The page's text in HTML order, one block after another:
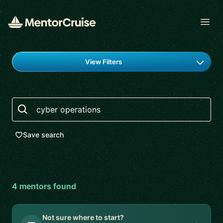
Find a mentor
View Filters
Search
Save search
4mentors found
Not sure where to start?